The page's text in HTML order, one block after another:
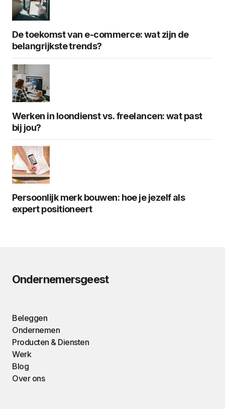
De toekomst van e-commerce: wat zijn de
belangrijkste trends?
Werken in loondienst vs. freelancen: wat past
bij jou?
Persoonlijk merk bouwen: hoe je jezelf als
expert positioneert
Ondernemersgeest
Beleggen
Ondernemen
Producten & Diensten
Werk
Blog
Over ons